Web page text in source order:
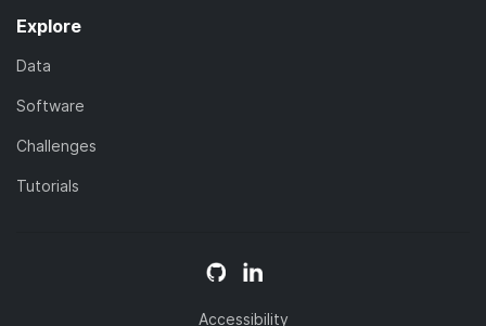
Explore
Data
Software
Challenges
Tutorials
Accessibility